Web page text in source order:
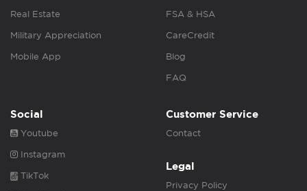
Real Estate
Military Appreciation
Mobile App
FSA & HSA
CareCredit
Blog
FAQ
Social
Youtube
Instagram
TikTok
Customer Service
Contact
Legal
Privacy Policy